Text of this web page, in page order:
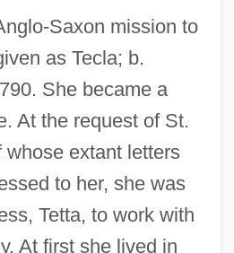
Saxon mission to
as Tecla; b.
790. She became a
At the request of St.
whose extant letters
to her, she was
Tetta, to work with
At first she lived in